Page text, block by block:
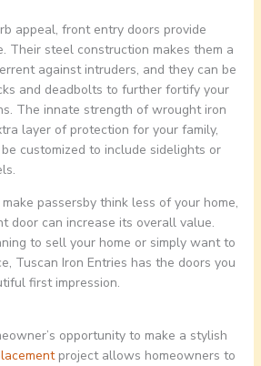
appeal, front entry doors provide
Their steel construction makes them a
against intruders, and they can be
and deadbolts to further fortify your
The innate strength of wrought iron
layer of protection for your family,
customized to include sidelights or
passersby think less of your home,
door can increase its overall value.
to sell your home or simply want to
Tuscan Iron Entries has the doors you
first impression.
opportunity to make a stylish
project allows homeowners to